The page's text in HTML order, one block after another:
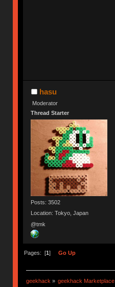
hasu
Moderator
Thread Starter
Posts: 3502
Location: Tokyo, Japan
@tmk
Pages: [1] Go Up
geekhack » geekhack Marketplace